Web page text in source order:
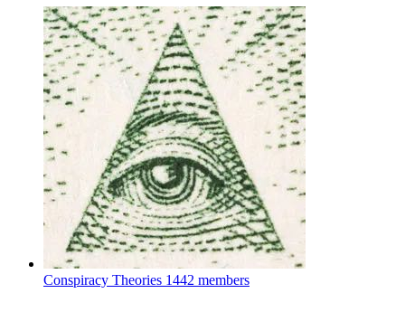
Conspiracy Theories 1442 members